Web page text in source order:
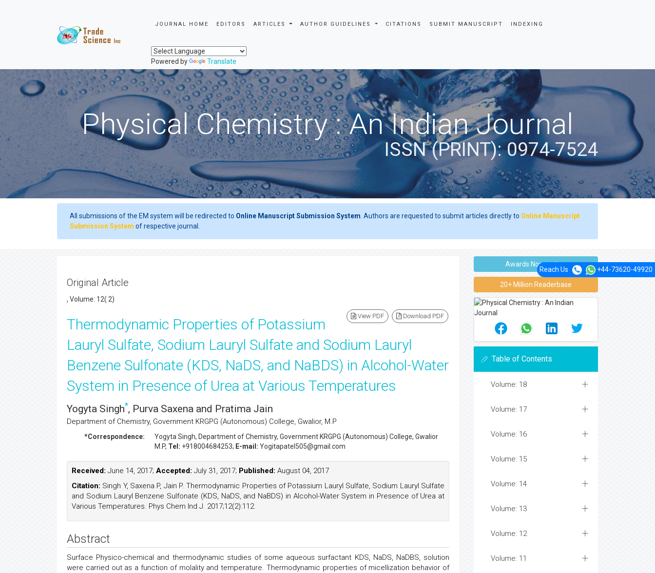
JOURNAL HOME EDITORS ARTICLES AUTHOR GUIDELINES CITATIONS SUBMIT MANUSCRIPT INDEXING
Powered by Translate
Reach Us +44-73620-49920
Physical Chemistry : An Indian Journal
ISSN (PRINT): 0974-7524
All submissions of the EM system will be redirected to Online Manuscript Submission System . Authors are requested to submit articles directly to Online Manuscript
Submission System of respective journal.
Original Article
, Volume: 12( 2)
View PDF Download PDF
Thermodynamic Properties of Potassium
Lauryl Sulfate, Sodium Lauryl Sulfate and Sodium Lauryl
Benzene Sulfonate (KDS, NaDS, and NaBDS) in Alcohol-Water
System in Presence of Urea at Various Temperatures
Yogyta Singh*, Purva Saxena and Pratima Jain
Department of Chemistry, Government KRGPG (Autonomous) College, Gwalior, M.P
*Correspondence: Yogyta Singh, Department of Chemistry, Government KRGPG (Autonomous) College, Gwalior
M.P, Tel: +918004684253; E-mail: Yogitapatel505@gmail.com
Received: June 14, 2017; Accepted: July 31, 2017; Published: August 04, 2017
Citation: Singh Y, Saxena P, Jain P. Thermodynamic Properties of Potassium Lauryl Sulfate, Sodium Lauryl Sulfate
and Sodium Lauryl Benzene Sulfonate (KDS, NaDS, and NaBDS) in Alcohol-Water System in Presence of Urea at
Various Temperatures. Phys Chem Ind J. 2017;12(2):112.
Abstract
Surface Physico-chemical and thermodynamic studies of some aqueous surfactant KDS, NaDS, NaDBS, solution
were carried out as a function of molality and temperature. Thermodynamic properties of micellization behavior of
Awards Nomination
20+ Million Readerbase
Table of Contents
Volume: 18
Volume: 17
Volume: 16
Volume: 15
Volume: 14
Volume: 13
Volume: 12
Volume: 11